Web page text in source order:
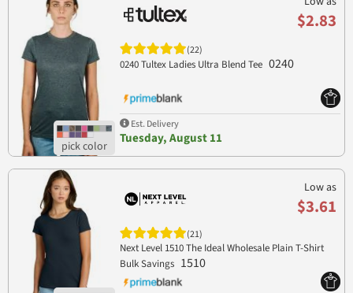
$2.83
(22)
0240 Tultex Ladies Ultra Blend Tee 0240
Est. Delivery
Tuesday, August 11
Low as
$3.61
(21)
Next Level 1510 The Ideal Wholesale Plain T-Shirt
Bulk Savings 1510